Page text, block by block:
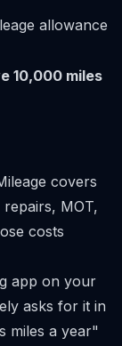
allowance
10,000 miles
covers
MOT,
costs
app on your
asks for it in
miles a year"